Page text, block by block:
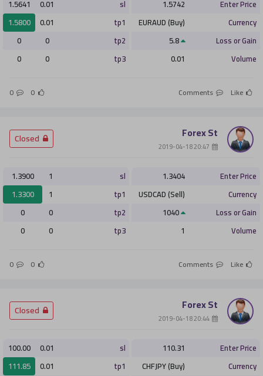
Enter Price
1.5742
Currency
EURAUD (Buy)
Loss or Gain
Volume
0.01
sl
0.01
1.5641
tp1
0.01
1.5800
tp2
0
0
tp3
0
0
Like
0
0
Forex St
Enter Price
1.3404
Currency
USDCAD (Sell)
Loss or Gain
Volume
1
sl
1
1.3900
tp1
1
1.3300
tp2
0
0
tp3
0
0
Like
0
0
Forex St
Enter Price
110.31
Currency
CHFJPY (Buy)
sl
0.01
100.00
tp1
0.01
111.85